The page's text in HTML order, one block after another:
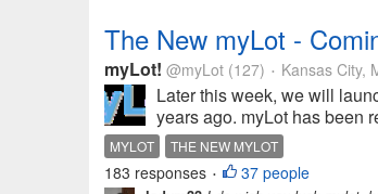
The New myLot -
myLot! @myLot (127) • Kansas City,
Later this week, we will
years ago. myLot has been
MYLOT THE NEW MYLOT
183 responses • 37 people